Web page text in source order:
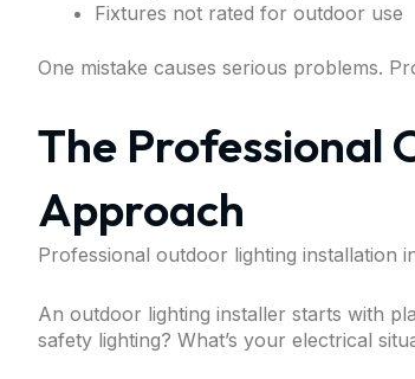
Fixtures not rated for outdoor use
One mistake causes serious problems.
The Professional
Approach
Professional outdoor lighting installation
An outdoor lighting installer starts with
safety lighting? What’s your electrical